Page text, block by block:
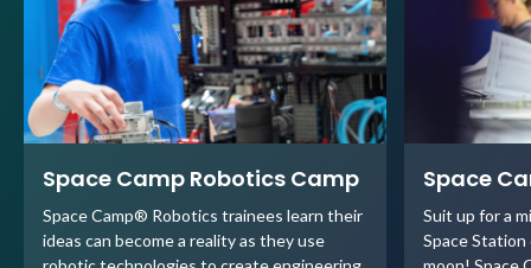
Space Camp Robotics Camp
Space Camp® Robotics trainees learn their
ideas can become a reality as they use
Space
Suit up for a
Space